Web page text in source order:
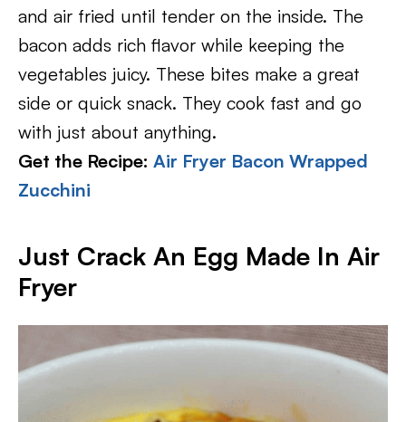
and air fried until tender on the inside. The
bacon adds rich flavor while keeping the
vegetables juicy. These bites make a great
side or quick snack. They cook fast and go
with just about anything.
Get the Recipe: Air Fryer Bacon Wrapped
Zucchini
Just Crack An Egg Made In Air
Fryer